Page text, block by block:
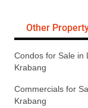
Other
Condos for Sale in
Krabang
Commercials for
Krabang